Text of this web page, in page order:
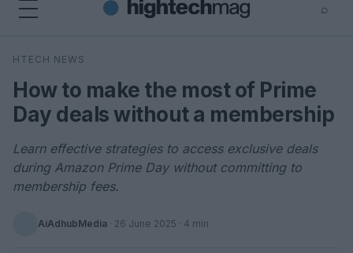
⌕
Search
HTECH NEWS
How to make the most of Prime
Day deals without a membership
Learn effective strategies to access exclusive deals
during Amazon Prime Day without committing to
membership fees.
AiAdhubMedia · 26 June 2025 · 4 min